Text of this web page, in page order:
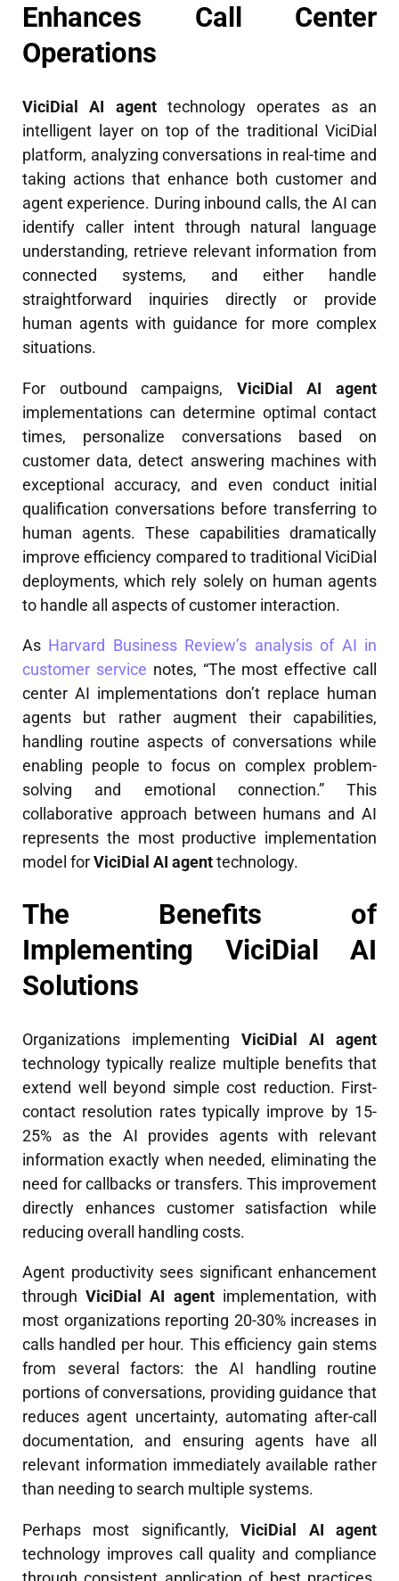
Enhances Call Center
Operations
ViciDial AI agenttechnology operates as an
intelligent layer on top of the traditional ViciDial
platform, analyzing conversations in real-time and
taking actions that enhance both customer and
agent experience. During inbound calls, the AI can
identify caller intent through natural language
understanding, retrieve relevant information from
connected systems, and either handle
straightforward inquiries directly or provide
human agents with guidance for more complex
situations.
For outbound campaigns, ViciDial AI agent
implementations can determine optimal contact
times, personalize conversations based on
customer data, detect answering machines with
exceptional accuracy, and even conduct initial
qualification conversations before transferring to
human agents. These capabilities dramatically
improve efficiency compared to traditional ViciDial
deployments, which rely solely on human agents
to handle all aspects of customer interaction.
As Harvard Business Review’s analysis of AI in
customer service notes, “The most effective call
center AI implementations don’t replace human
agents but rather augment their capabilities,
handling routine aspects of conversations while
enabling people to focus on complex problem-
solving and emotional connection.” This
collaborative approach between humans and AI
represents the most productive implementation
model forViciDial AI agenttechnology.
The Benefits of
Implementing ViciDial AI
Solutions
Organizations implementing ViciDial AI agent
technology typically realize multiple benefits that
extend well beyond simple cost reduction. First-
contact resolution rates typically improve by 15-
25% as the AI provides agents with relevant
information exactly when needed, eliminating the
need for callbacks or transfers. This improvement
directly enhances customer satisfaction while
reducing overall handling costs.
Agent productivity sees significant enhancement
throughViciDial AI agentimplementation, with
most organizations reporting 20-30% increases in
calls handled per hour. This efficiency gain stems
from several factors: the AI handling routine
portions of conversations, providing guidance that
reduces agent uncertainty, automating after-call
documentation, and ensuring agents have all
relevant information immediately available rather
than needing to search multiple systems.
Perhaps most significantly,ViciDial AI agent
technology improves call quality and compliance